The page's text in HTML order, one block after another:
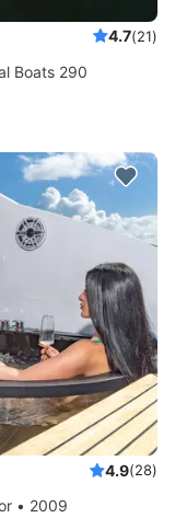
4.7(21)
Boats 290
4.9(28)
• 2009